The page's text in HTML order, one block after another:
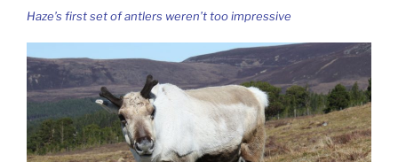
Haze’s first set of antlers weren’t too impressive